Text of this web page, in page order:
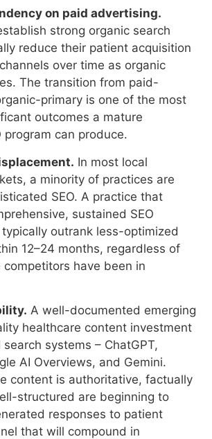
The transition from paid-
primary is one of the most
outcomes a mature
program can produce.
In most local
a minority of practices are
SEO. A practice that
sustained SEO
outrank less-optimized
12–24 months, regardless of
competitors have been in
A well-documented emerging
healthcare content investment
systems – ChatGPT,
AI Overviews, and Gemini.
content is authoritative, factually
structured are beginning to
responses to patient
that will compound in
Accomplish
patient volume.SEO does not